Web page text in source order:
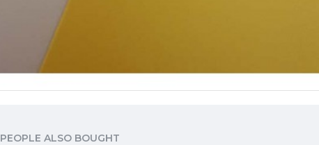
PEOPLE ALSO BOUGHT